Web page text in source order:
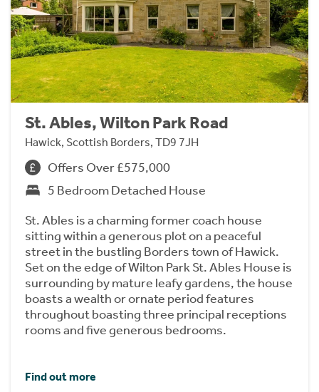
St. Ables, Wilton Park Road
Hawick, Scottish Borders, TD9 7JH
Offers Over £575,000
5 Bedroom Detached House
St. Ables is a charming former coach house
sitting within a generous plot on a peaceful
street in the bustling Borders town of Hawick.
Set on the edge of Wilton Park St. Ables House is
surrounding by mature leafy gardens, the house
boasts a wealth or ornate period features
throughout boasting three principal receptions
rooms and five generous bedrooms.
Find out more